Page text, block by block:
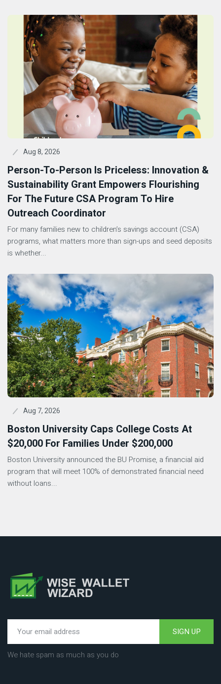
Aug 8, 2026
Person-To-Person Is Priceless: Innovation &
Sustainability Grant Empowers Flourishing
For The Future CSA Program To Hire
Outreach Coordinator
For many families new to children’s savings account (CSA)
programs, what matters more than sign-ups and seed deposits
is whether...
Aug 7, 2026
Boston University Caps College Costs At
$20,000 For Families Under $200,000
Boston University announced the BU Promise, a financial aid
program that will meet 100% of demonstrated financial need
without loans...
SIGN UP
We hate spam as much as you do